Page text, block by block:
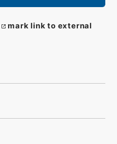
mark link to external